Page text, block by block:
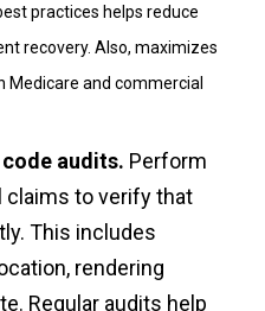
practices helps reduce
recovery. Also, maximizes
and commercial
audits. Perform
claims to verify that
This includes
rendering
Regular audits help